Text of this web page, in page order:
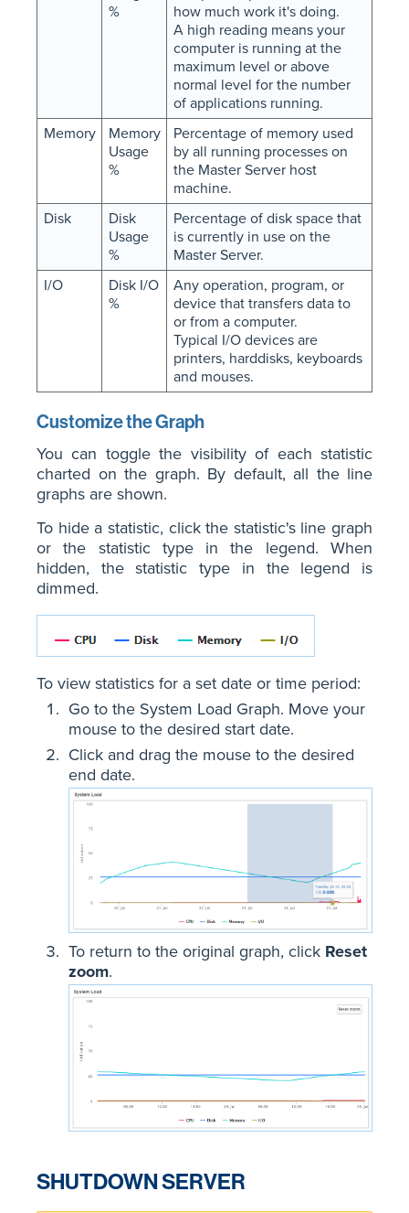
%
how much work it's doing.
A high reading means your
computer is running at the
maximum level or above
normal level for the number
of applications running.
Memory
Memory
Usage
%
Percentage of memory used
by all running processes on
the Master Server host
machine.
Disk
Disk
Usage
%
Percentage of disk space that
is currently in use on the
Master Server.
I/O
Disk I/O
%
Any operation, program, or
device that transfers data to
or from a computer.
Typical I/O devices are
printers, harddisks, keyboards
and mouses.
Customize the Graph
You can toggle the visibility of each statistic
charted on the graph. By default, all the line
graphs are shown.
To hide a statistic, click the statistic's line graph
or the statistic type in the legend. When
hidden, the statistic type in the legend is
dimmed.
To view statistics for a set date or time period:
Go to the System Load Graph. Move your
mouse to the desired start date.
Click and drag the mouse to the desired
end date.
To return to the original graph, click Reset
zoom.
SHUTDOWN SERVER